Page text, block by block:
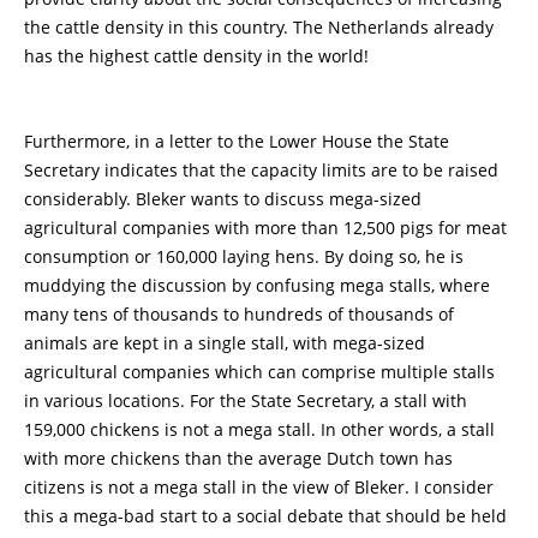
the cattle density in this country. The Netherlands already
has the highest cattle density in the world!
Furthermore, in a letter to the Lower House the State
Secretary indicates that the capacity limits are to be raised
considerably. Bleker wants to discuss mega-sized
agricultural companies with more than 12,500 pigs for meat
consumption or 160,000 laying hens. By doing so, he is
muddying the discussion by confusing mega stalls, where
many tens of thousands to hundreds of thousands of
animals are kept in a single stall, with mega-sized
agricultural companies which can comprise multiple stalls
in various locations. For the State Secretary, a stall with
159,000 chickens is not a mega stall. In other words, a stall
with more chickens than the average Dutch town has
citizens is not a mega stall in the view of Bleker. I consider
this a mega-bad start to a social debate that should be held